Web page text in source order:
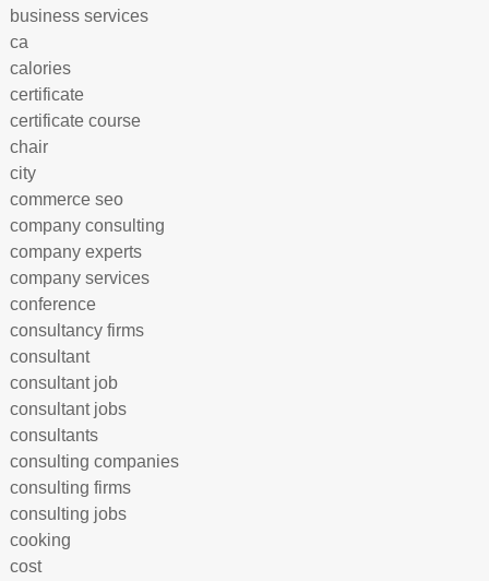
business services
ca
calories
certificate
certificate course
chair
city
commerce seo
company consulting
company experts
company services
conference
consultancy firms
consultant
consultant job
consultant jobs
consultants
consulting companies
consulting firms
consulting jobs
cooking
cost